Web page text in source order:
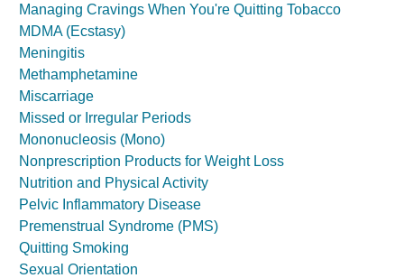
Managing Cravings When You're Quitting Tobacco
MDMA (Ecstasy)
Meningitis
Methamphetamine
Miscarriage
Missed or Irregular Periods
Mononucleosis (Mono)
Nonprescription Products for Weight Loss
Nutrition and Physical Activity
Pelvic Inflammatory Disease
Premenstrual Syndrome (PMS)
Quitting Smoking
Sexual Orientation